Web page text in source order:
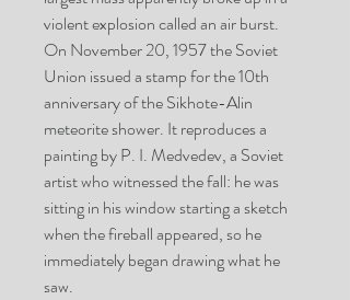
violent explosion called an air burst.
On November 20, 1957 the Soviet
Union issued a stamp for the 10th
anniversary of the Sikhote-Alin
meteorite shower. It reproduces a
painting by P. I. Medvedev, a Soviet
artist who witnessed the fall: he was
sitting in his window starting a sketch
when the fireball appeared, so he
immediately began drawing what he
saw.